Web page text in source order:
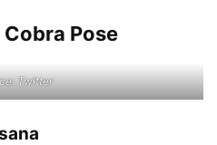
Pose
Twitter